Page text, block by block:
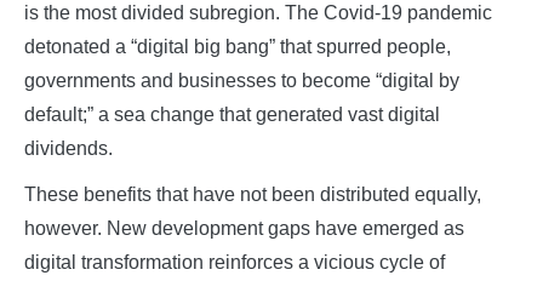
is the most divided subregion. The Covid-19 pandemic
detonated a “digital big bang” that spurred people,
governments and businesses to become “digital by
default;” a sea change that generated vast digital
dividends.
These benefits that have not been distributed equally,
however. New development gaps have emerged as
digital transformation reinforces a vicious cycle of